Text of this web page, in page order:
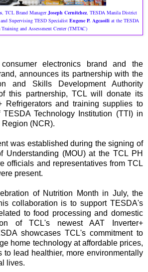
, TCL Brand ManagerJoseph Cernitchez, TESDA Manila District
and Supervising TESD Specialist Eugene P. Agcaoili at the TESDA
and Assessment Center (TMTAC)
electronics brand and the
announces its partnership with the
and Skills Development Authority
this partnership, TCL will donate its
Refrigerators and training supplies to
Technology Institution (TTI) in
(NCR).
was established during the signing of
Understanding (MOU) at the TCL PH
officials and representatives from TCL
present.
of Nutrition Month in July, the
collaboration is to support TESDA's
to food processing and domestic
of TCL's newest AAT Inverter+
showcases TCL's commitment to
home technology at affordable prices,
to lead healthier, more environmentally
lives.